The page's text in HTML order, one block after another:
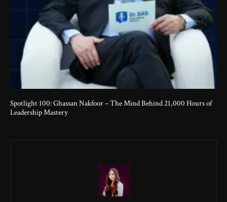
Spotlight 100: Ghassan Nakfoor – The Mind Behind 21,000 Hours of
Leadership Mastery